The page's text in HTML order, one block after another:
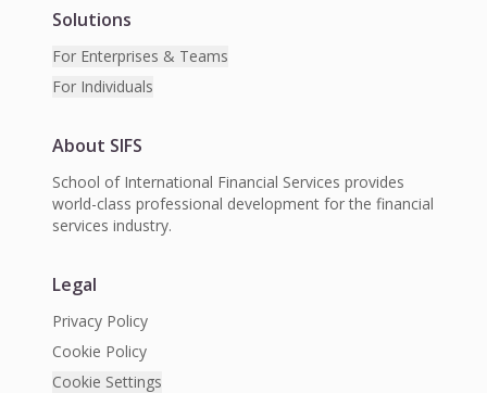
Solutions
For Enterprises & Teams
For Individuals
About SIFS
School of International Financial Services provides
world-class professional development for the financial
services industry.
Legal
Privacy Policy
Cookie Policy
Cookie Settings